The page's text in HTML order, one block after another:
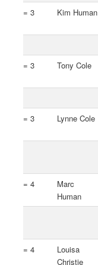
= 3
Kim Human
= 3
Tony Cole
= 3
Lynne Cole
= 4
Marc
Human
= 4
Louisa
Christie